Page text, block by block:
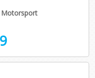
Motorsport